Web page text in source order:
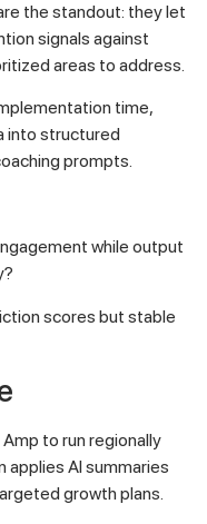
the standout: they let
signals against
areas to address.
time,
into structured
prompts.
while output
scores but stable
to run regionally
AI summaries
growth plans.